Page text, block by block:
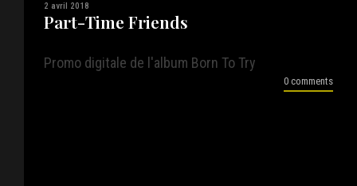
2 avril 2018
Part-Time Friends
Promo digitale de l'album Born To Try
0 comments